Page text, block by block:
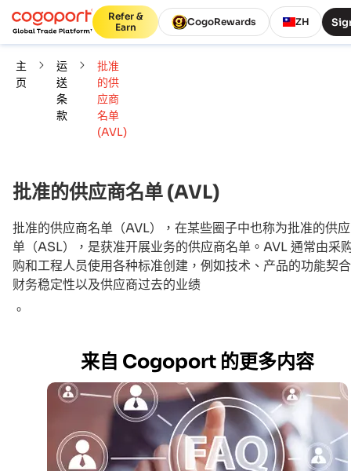
Refer &
Earn
CogoRewards ZH
主
页
运
送
条
款
批准
的供
应商
名单
(AVL)
批准的供应商名单 (AVL)
批准的供应商名单（AVL），在某些圈子中也称为批准的供
单（ASL），是获准开展业务的供应商名单。AVL 通常由采
购和工程人员使用各种标准创建，例如技术、产品的功能契
财务稳定性以及供应商过去的业绩
。
来自 Cogoport 的更多内容